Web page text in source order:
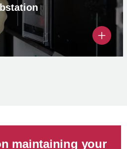
substation
maintaining your